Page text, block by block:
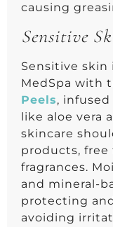
causing
Sensitive
Sensitive skin
MedSpa with
Peels,
like aloe vera
skincare
products, free
fragrances.
and mineral-
protecting
avoiding